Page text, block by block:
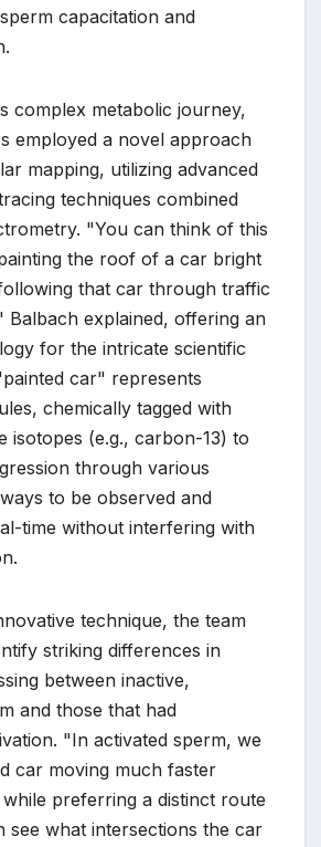
capacitation and
complex metabolic journey,
employed a novel approach
mapping, utilizing advanced
techniques combined
"You can think of this
the roof of a car bright
that car through traffic
Balbach explained, offering an
for the intricate scientific
car" represents
chemically tagged with
isotopes (e.g., carbon-13) to
through various
to be observed and
time without interfering with
technique, the team
striking differences in
between inactive,
and those that had
"In activated sperm, we
car moving much faster
preferring a distinct route
see what intersections the car